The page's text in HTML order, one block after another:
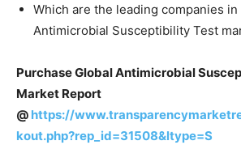
Which are the leading companies
Antimicrobial Susceptibility Test
Purchase Global Antimicrobial
Market Report
@ https://
kout.php?rep_id=31508&ltype=S